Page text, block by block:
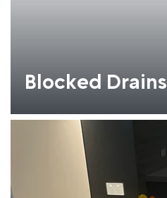
Blocked Drains